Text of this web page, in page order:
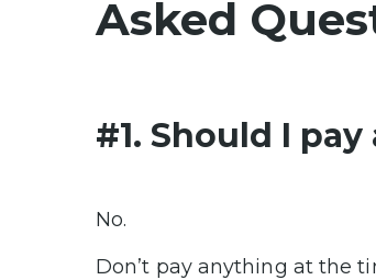
Asked
#1. Should I
No.
Don’t pay anything at the